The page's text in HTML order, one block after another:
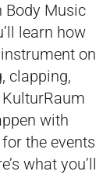
Body Music
learn how
on
clapping,
with
the events
what you’ll